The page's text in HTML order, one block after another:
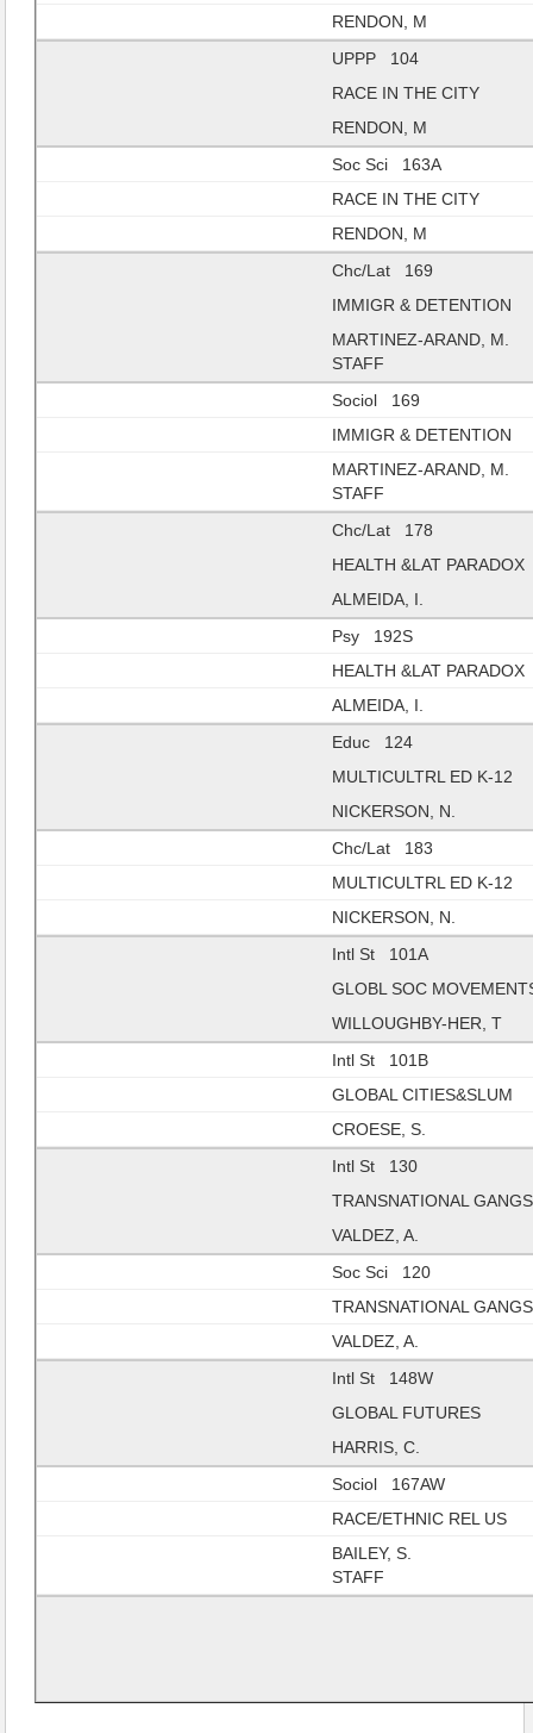
RENDON, M
UPPP 104
RACE IN THE CITY
RENDON, M
Soc Sci 163A
RACE IN THE CITY
RENDON, M
Chc/Lat 169
IMMIGR & DETENTION
MARTINEZ-ARAND, M.
STAFF
Sociol 169
IMMIGR & DETENTION
MARTINEZ-ARAND, M.
STAFF
Chc/Lat 178
HEALTH &LAT PARADOX
ALMEIDA, I.
Psy 192S
HEALTH &LAT PARADOX
ALMEIDA, I.
Educ 124
MULTICULTRL ED K-12
NICKERSON, N.
Chc/Lat 183
MULTICULTRL ED K-12
NICKERSON, N.
Intl St 101A
GLOBL SOC
WILLOUGHBY-HER, T
Intl St 101B
GLOBAL CITIES&SLUM
CROESE, S.
Intl St 130
TRANSNATIONAL GANGS
VALDEZ, A.
Soc Sci 120
TRANSNATIONAL GANGS
VALDEZ, A.
Intl St 148W
GLOBAL FUTURES
HARRIS, C.
Sociol 167AW
RACE/ETHNIC REL US
BAILEY, S.
STAFF